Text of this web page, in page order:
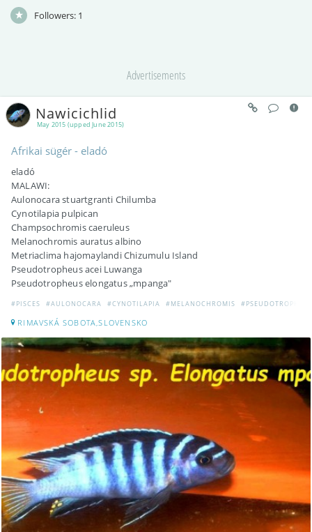
Followers: 1
Advertisements
May 2015 (upped June 2015)
Nawicichlid
Afrikai sügér - eladó
eladó
MALAWI:
Aulonocara stuartgranti Chilumba
Cynotilapia pulpican
Champsochromis caeruleus
Melanochromis auratus albino
Metriaclima hajomaylandi Chizumulu Island
Pseudotropheus acei Luwanga
Pseudotropheus elongatus „mpanga"
#PISCES #AULONOCARA #CYNOTILAPIA #MELANOCHROMIS
RIMAVSKÁ SOBOTA,SLOVENSKO